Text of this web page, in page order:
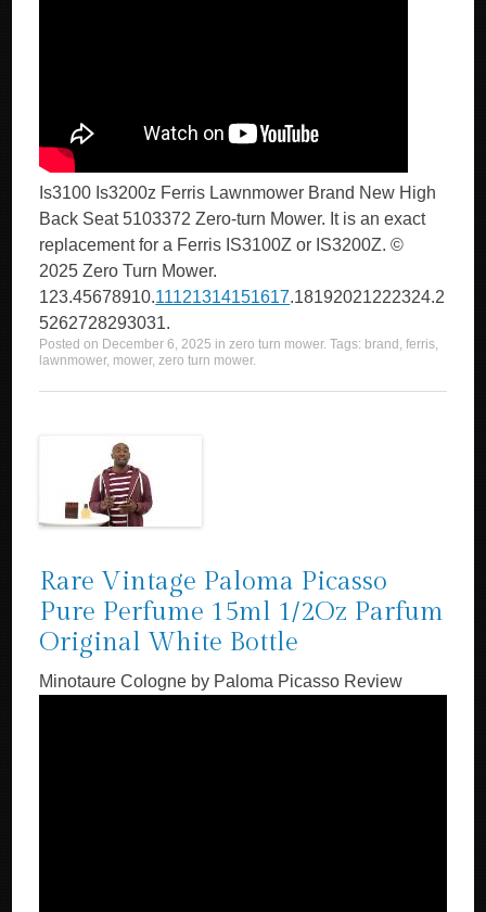
Is3100 Is3200z Ferris Lawnmower Brand New High
Back Seat 5103372 Zero-turn Mower. It is an exact
replacement for a Ferris IS3100Z or IS3200Z. ©
2025 Zero Turn Mower.
123.45678910.11121314151617.18192021222324.2
5262728293031.
Posted on December 6, 2025 inzero turn mower. Tags: brand ,ferris,
lawnmower, mower,zero turn mower.
Rare Vintage Paloma Picasso
Pure Perfume 15ml 1/2Oz Parfum
Original White Bottle
Minotaure Cologne by Paloma Picasso Review